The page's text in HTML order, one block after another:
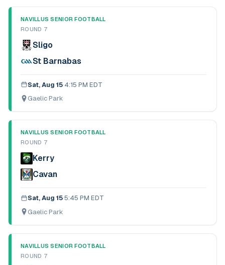
NAVILLUS SENIOR FOOTBALL
ROUND 7
Sligo
St Barnabas
Sat, Aug 15·4:15 PM EDT
Gaelic Park
NAVILLUS SENIOR FOOTBALL
ROUND 7
Kerry
Cavan
Sat, Aug 15·5:45 PM EDT
Gaelic Park
NAVILLUS SENIOR FOOTBALL
ROUND 7